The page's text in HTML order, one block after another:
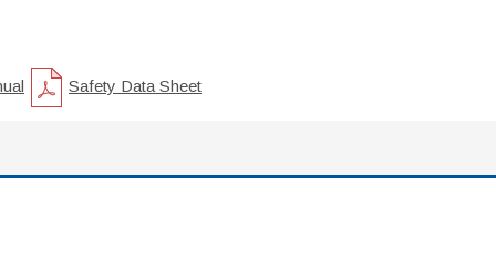
Safety Data Sheet